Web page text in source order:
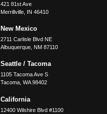
421 81st Ave
Merrillville, IN 46410
New Mexico
2711 Carlisle Blvd NE
Albuquerque, NM 87110
Seattle / Tacoma
1105 Tacoma Ave S
Tacoma, WA 98402
California
12400 Wilshire Blvd #1100